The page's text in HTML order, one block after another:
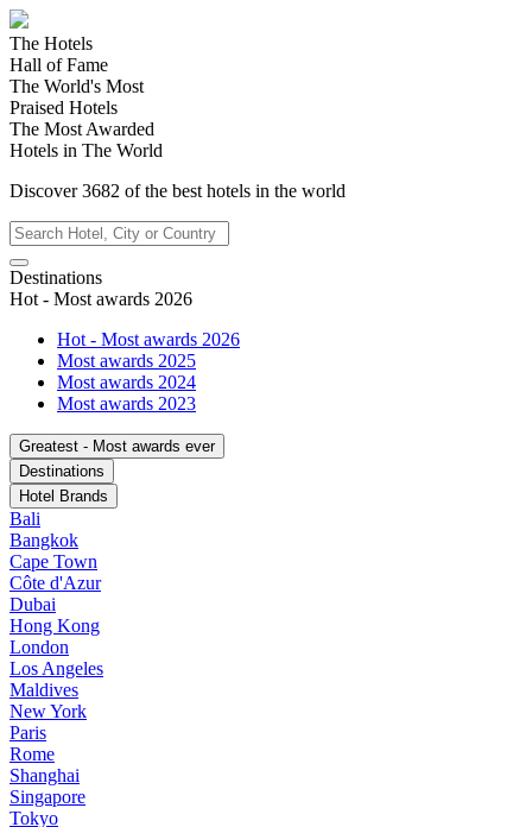
The Hotels
Hall of Fame
The World's Most
Praised Hotels
The Most Awarded
Hotels in The World
Discover3682 of the best hotels in the world
Destinations
Hot - Most awards 2026
Hot - Most awards 2026
Most awards 2025
Most awards 2024
Most awards 2023
Greatest - Most awards ever
Destinations
Hotel Brands
Bali
Bangkok
Cape Town
Côte d'Azur
Dubai
Hong Kong
London
Los Angeles
Maldives
New York
Paris
Rome
Shanghai
Singapore
Tokyo